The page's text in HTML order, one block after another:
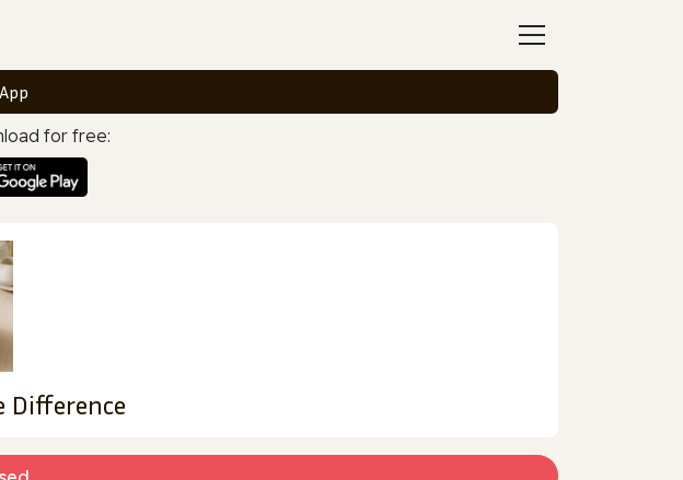
for free:
Difference